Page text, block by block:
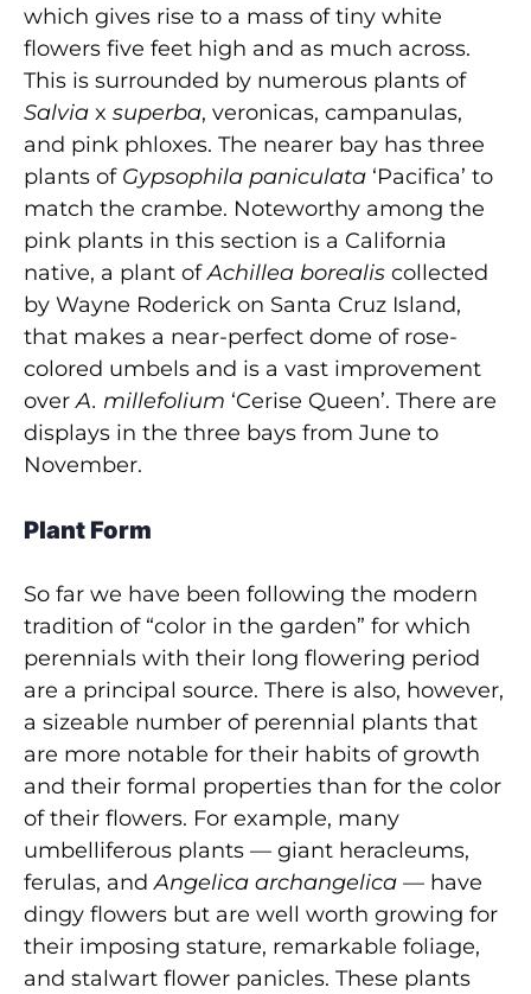
which gives rise to a mass of tiny white
flowers five feet high and as much across.
This is surrounded by numerous plants of
Salvia x superba, veronicas, campanulas,
and pink phloxes. The nearer bay has three
plants of Gypsophila paniculata ‘Pacifica’ to
match the crambe. Noteworthy among the
pink plants in this section is a California
native, a plant ofAchillea borealis collected
by Wayne Roderick on Santa Cruz Island,
that makes a near-perfect dome of rose-
colored umbels and is a vast improvement
overA. millefolium ‘Cerise Queen’. There are
displays in the three bays from June to
November.
Plant Form
So far we have been following the modern
tradition of “color in the garden” for which
perennials with their long flowering period
are a principal source. There is also, however,
a sizeable number of perennial plants that
are more notable for their habits of growth
and their formal properties than for the color
of their flowers. For example, many
umbelliferous plants — giant heracleums,
ferulas, andAngelica archangelica — have
dingy flowers but are well worth growing for
their imposing stature, remarkable foliage,
and stalwart flower panicles. These plants